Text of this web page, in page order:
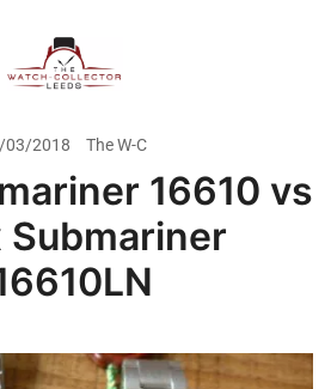
Rolex Watch Buyer In Leeds
03/2018 The W-C
16610 vs
Submariner